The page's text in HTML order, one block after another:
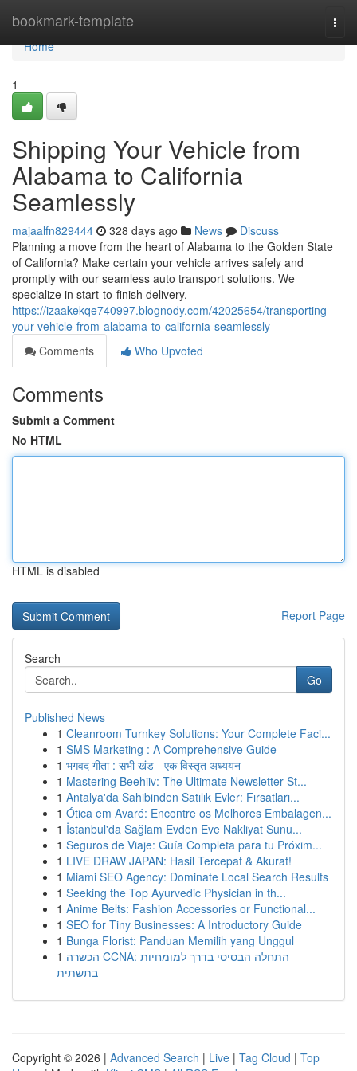
bookmark-template
Home
Home
1
Shipping Your Vehicle from
Alabama to California
Seamlessly
majaalfn829444 328 days ago News
Discuss
Planning a move from the heart of Alabama to the Golden State
of California? Make certain your vehicle arrives safely and
promptly with our seamless auto transport solutions. We
specialize in start-to-finish delivery,
https://izaakekqe740997.blognody.com/42025654/transporting-
your-vehicle-from-alabama-to-california-seamlessly
Comments
Who Upvoted
Comments
Submit a Comment
No HTML
HTML is disabled
Report Page
Search
Go
Published News
1 Cleanroom Turnkey Solutions: Your Complete Faci...
1 SMS Marketing : A Comprehensive Guide
1 भगवद गीता : सभी खंड - एक विस्तृत अध्ययन
1 Mastering Beehiiv: The Ultimate Newsletter St...
1 Antalya'da Sahibinden Satılık Evler: Fırsatları...
1 Ótica em Avaré: Encontre os Melhores Embalagen...
1 İstanbul'da Sağlam Evden Eve Nakliyat Sunu...
1 Seguros de Viaje: Guía Completa para tu Próxim...
1 LIVE DRAW JAPAN: Hasil Tercepat & Akurat!
1 Miami SEO Agency: Dominate Local Search Results
1 Seeking the Top Ayurvedic Physician in th...
1 Anime Belts: Fashion Accessories or Functional...
1 SEO for Tiny Businesses: A Introductory Guide
1 Bunga Florist: Panduan Memilih yang Unggul
1 הכשרה CCNA: התחלה הבסיסי בדרך למומחיות
בתשתית
Copyright © 2026 | Advanced Search | Live | Tag Cloud | Top